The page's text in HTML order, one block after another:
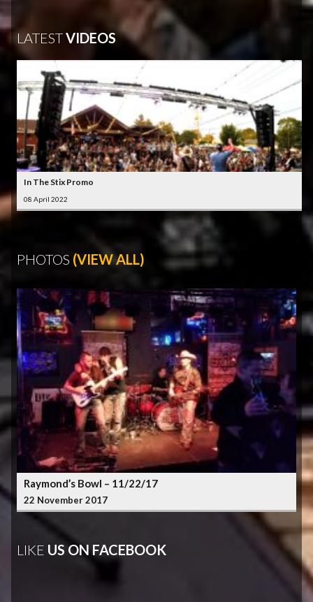
LATESTVIDEOS
In The Stix Promo
08 April 2022
PHOTOS (VIEW ALL)
Raymond’s Bowl – 11/22/17
22 November 2017
LIKE US ON FACEBOOK